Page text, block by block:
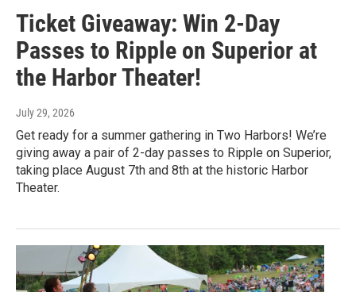
Ticket Giveaway: Win 2-Day
Passes to Ripple on Superior at
the Harbor Theater!
July 29, 2026
Get ready for a summer gathering in Two Harbors! We’re
giving away a pair of 2-day passes to Ripple on Superior,
taking place August 7th and 8th at the historic Harbor
Theater.